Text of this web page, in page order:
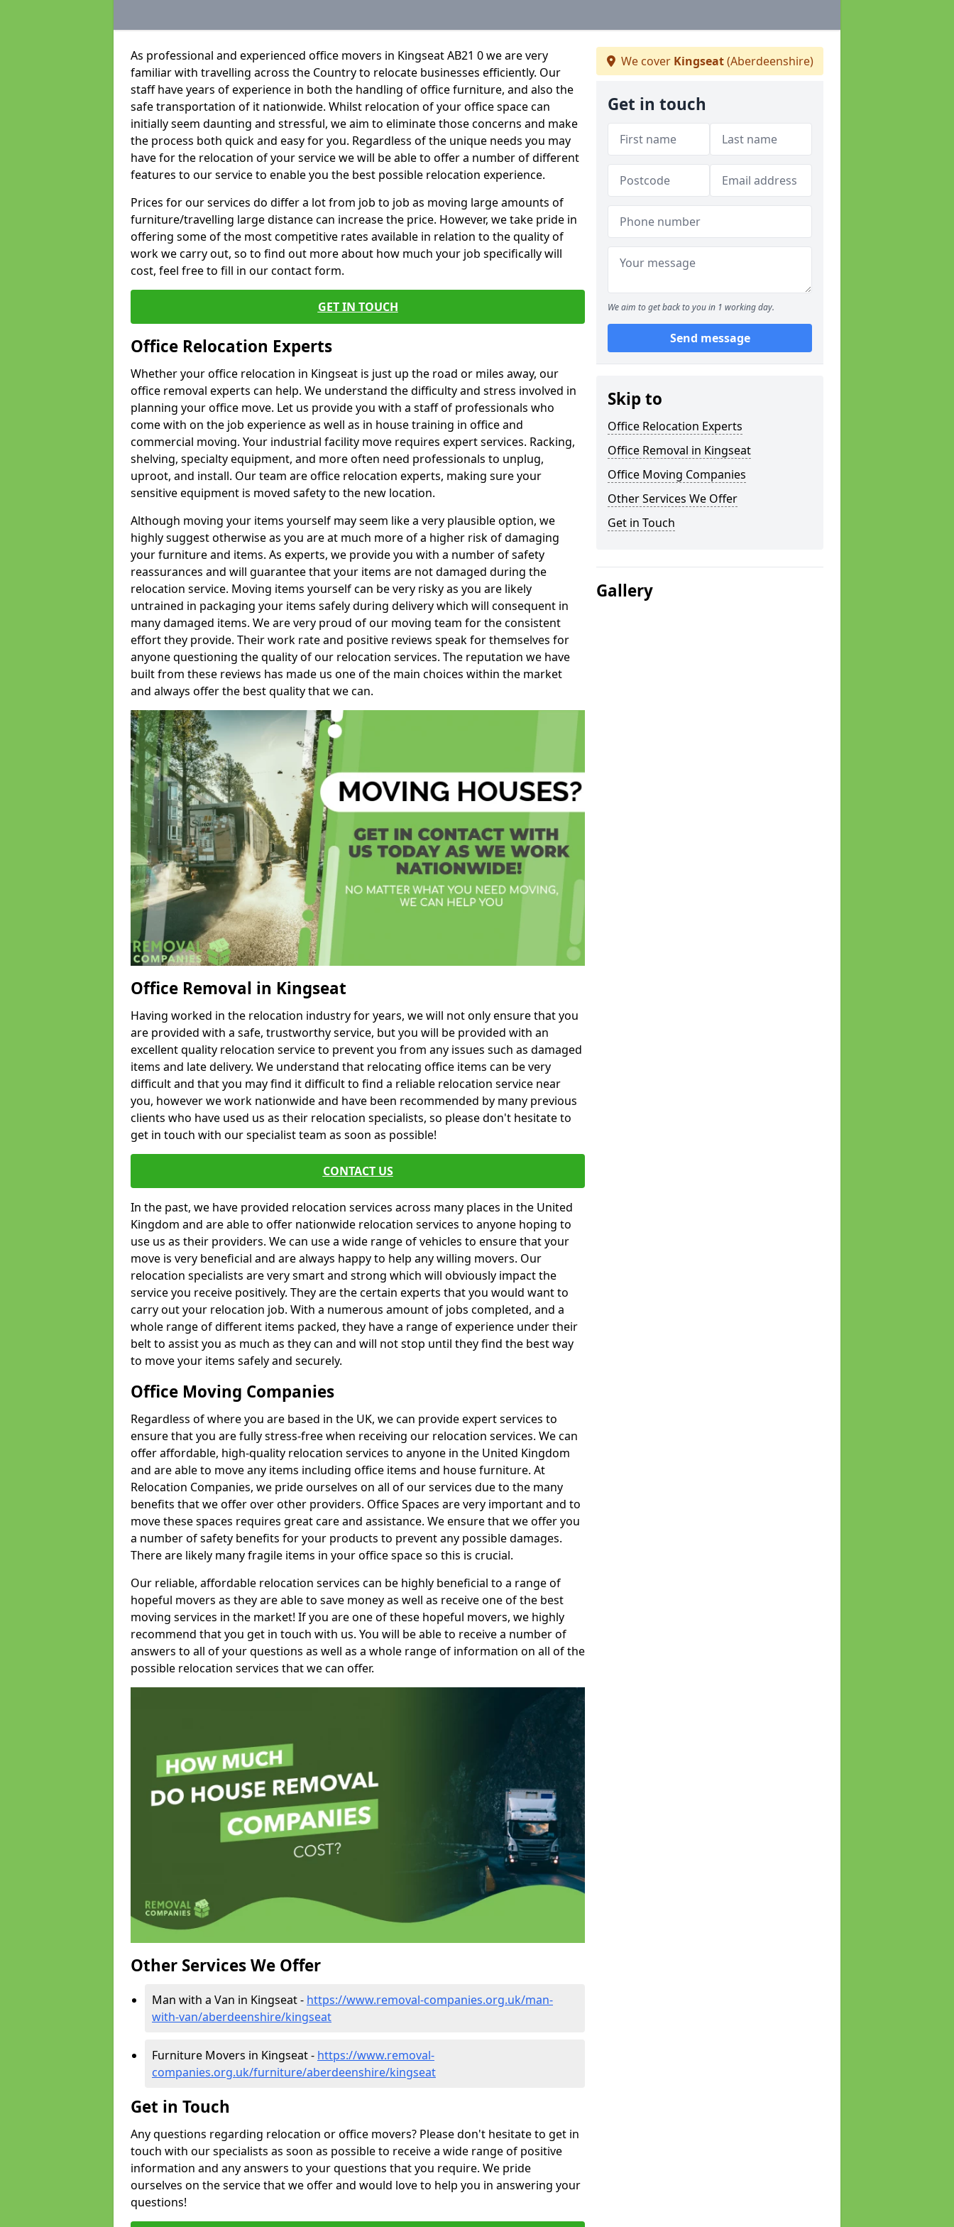
As professional and experienced office movers in Kingseat AB21 0 we are very
familiar with travelling across the Country to relocate businesses efficiently. Our
staff have years of experience in both the handling of office furniture, and also the
safe transportation of it nationwide. Whilst relocation of your office space can
initially seem daunting and stressful, we aim to eliminate those concerns and make
the process both quick and easy for you. Regardless of the unique needs you may
have for the relocation of your service we will be able to offer a number of different
features to our service to enable you the best possible relocation experience.
Prices for our services do differ a lot from job to job as moving large amounts of
furniture/travelling large distance can increase the price. However, we take pride in
offering some of the most competitive rates available in relation to the quality of
work we carry out, so to find out more about how much your job specifically will
cost, feel free to fill in our contact form.
GET IN TOUCH
Office Relocation Experts
Whether your office relocation in Kingseat is just up the road or miles away, our
office removal experts can help. We understand the difficulty and stress involved in
planning your office move. Let us provide you with a staff of professionals who
come with on the job experience as well as in house training in office and
commercial moving. Your industrial facility move requires expert services. Racking,
shelving, specialty equipment, and more often need professionals to unplug,
uproot, and install. Our team are office relocation experts, making sure your
sensitive equipment is moved safety to the new location.
Although moving your items yourself may seem like a very plausible option, we
highly suggest otherwise as you are at much more of a higher risk of damaging
your furniture and items. As experts, we provide you with a number of safety
reassurances and will guarantee that your items are not damaged during the
relocation service. Moving items yourself can be very risky as you are likely
untrained in packaging your items safely during delivery which will consequent in
many damaged items. We are very proud of our moving team for the consistent
effort they provide. Their work rate and positive reviews speak for themselves for
anyone questioning the quality of our relocation services. The reputation we have
built from these reviews has made us one of the main choices within the market
and always offer the best quality that we can.
Office Removal in Kingseat
Having worked in the relocation industry for years, we will not only ensure that you
are provided with a safe, trustworthy service, but you will be provided with an
excellent quality relocation service to prevent you from any issues such as damaged
items and late delivery. We understand that relocating office items can be very
difficult and that you may find it difficult to find a reliable relocation service near
you, however we work nationwide and have been recommended by many previous
clients who have used us as their relocation specialists, so please don't hesitate to
get in touch with our specialist team as soon as possible!
CONTACT US
In the past, we have provided relocation services across many places in the United
Kingdom and are able to offer nationwide relocation services to anyone hoping to
use us as their providers. We can use a wide range of vehicles to ensure that your
move is very beneficial and are always happy to help any willing movers. Our
relocation specialists are very smart and strong which will obviously impact the
service you receive positively. They are the certain experts that you would want to
carry out your relocation job. With a numerous amount of jobs completed, and a
whole range of different items packed, they have a range of experience under their
belt to assist you as much as they can and will not stop until they find the best way
to move your items safely and securely.
Office Moving Companies
Regardless of where you are based in the UK, we can provide expert services to
ensure that you are fully stress-free when receiving our relocation services. We can
offer affordable, high-quality relocation services to anyone in the United Kingdom
and are able to move any items including office items and house furniture. At
Relocation Companies, we pride ourselves on all of our services due to the many
benefits that we offer over other providers. Office Spaces are very important and to
move these spaces requires great care and assistance. We ensure that we offer you
a number of safety benefits for your products to prevent any possible damages.
There are likely many fragile items in your office space so this is crucial.
Our reliable, affordable relocation services can be highly beneficial to a range of
hopeful movers as they are able to save money as well as receive one of the best
moving services in the market! If you are one of these hopeful movers, we highly
recommend that you get in touch with us. You will be able to receive a number of
answers to all of your questions as well as a whole range of information on all of the
possible relocation services that we can offer.
Other Services We Offer
Man with a Van in Kingseat - https://www.removal-companies.org.uk/man-
with-van/aberdeenshire/kingseat
Furniture Movers in Kingseat - https://www.removal-
companies.org.uk/furniture/aberdeenshire/kingseat
Get in Touch
Any questions regarding relocation or office movers? Please don't hesitate to get in
touch with our specialists as soon as possible to receive a wide range of positive
information and any answers to your questions that you require. We pride
ourselves on the service that we offer and would love to help you in answering your
questions!
We cover Kingseat(Aberdeenshire)
Get in touch
We aim to get back to you in 1 working day.
Send message
Skip to
Office Relocation Experts
Office Removal in Kingseat
Office Moving Companies
Other Services We Offer
Get in Touch
Gallery